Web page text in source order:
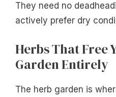
They need no
actively prefer dry
Herbs That Free
Garden Entirely
The herb garden is